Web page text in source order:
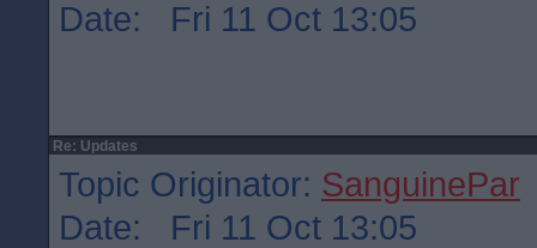
Date: Fri 11 Oct 13:05
Re: Updates
Topic Originator: SanguinePar
Date: Fri 11 Oct 13:05